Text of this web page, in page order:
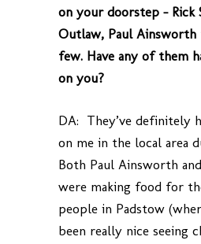
on your doorstep – Rick
Outlaw, Paul Ainsworth
few. Have any of them
on you?
DA: They’ve definitely
on me in the local area
Both Paul Ainsworth and
were making food for
people in Padstow
been really nice seeing